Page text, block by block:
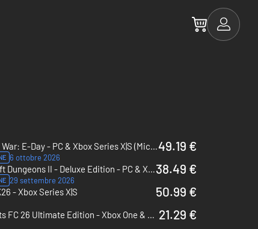
Gears of War: E-Day - PC & Xbox Series X|S (Microsoft Store)
6 ottobre 2026
49.19 €
Minecraft Dungeons II - Deluxe Edition - PC & Xbox Series X|S (Microsoft Store)
29 settembre 2026
38.49 €
- Xbox Series X|S
50.99 €
EA Sports FC 26 Ultimate Edition - Xbox One & Xbox Series X|S 21.29 €